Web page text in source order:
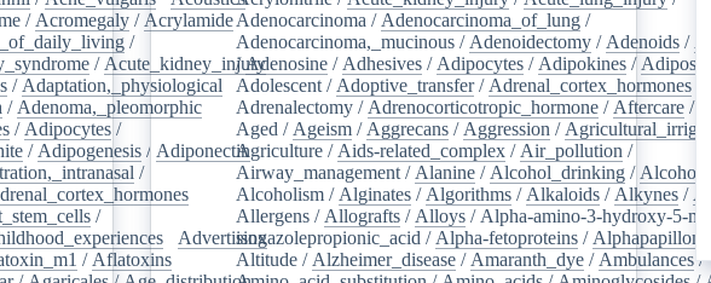
/ Acromegaly / Acrylamide/
/
/ Acute_kidney_injury
/ Adaptation,_physiological
/ Adenoma,_pleomorphic
/ Adipocytes /
/ Adipogenesis / Adiponectin/
/
/
Advertising
/ Aflatoxins
Adenocarcinoma / Adenocarcinoma_of_lung /
Adenocarcinoma,_mucinous / Adenoidectomy / Adenoids /
/Adenosine / Adhesives / Adipocytes / Adipokines /
Adolescent / Adoptive_transfer/ Adrenal_cortex_hormones
Adrenalectomy / Adrenocorticotropic_hormone / Aftercare /
Aged / Ageism / Aggrecans / Aggression /
Agriculture / Aids-related_complex / Air_pollution /
Airway_management / Alanine / Alcohol_drinking / Alcoholics
Alcoholism / Alginates / Algorithms / Alkaloids / Alkynes /
Allergens / Allografts / Alloys / Alpha-amino-3-hydroxy-5-
isoxazolepropionic_acid / Alpha-fetoproteins /
Altitude / Alzheimer_disease / Amaranth_dye / Ambulances/